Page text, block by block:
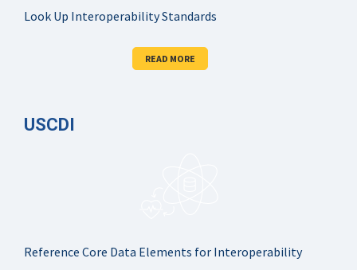
Look Up Interoperability Standards
READ MORE
USCDI
Reference Core Data Elements for Interoperability